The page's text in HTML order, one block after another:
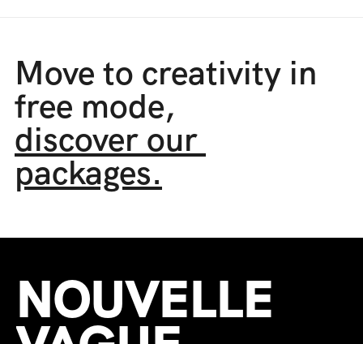
Move to creativity in
free mode,
discover our
packages.
NOUVELLE